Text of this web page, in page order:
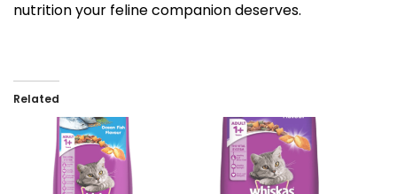
nutrition your feline companion deserves.
Related